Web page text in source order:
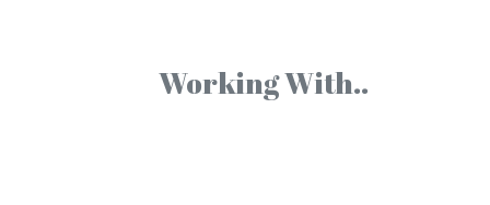
Working With..